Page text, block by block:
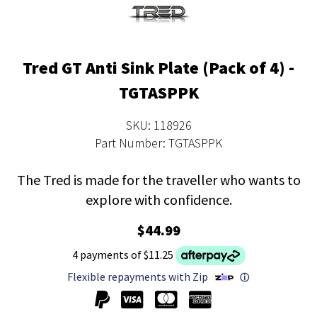
Tred GT Anti Sink Plate (Pack of 4) -
TGTASPPK
SKU: 118926
Part Number: TGTASPPK
The Tred is made for the traveller who wants to
explore with confidence.
$44.99
4 payments of $11.25
Flexible repayments with Zip
ⓘ